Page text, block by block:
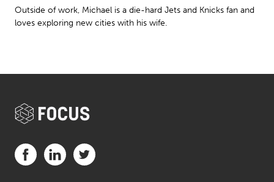
Outside of work, Michael is a die-hard Jets and Knicks fan and
loves exploring new cities with his wife.
Visit us on Facebook (opens in a new tab)
Visit us on LinkedIn (opens in a new tab)
Visit us on Twitter (opens in a new tab)